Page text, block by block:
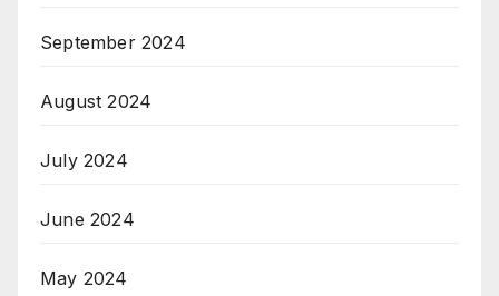
September 2024
August 2024
July 2024
June 2024
May 2024